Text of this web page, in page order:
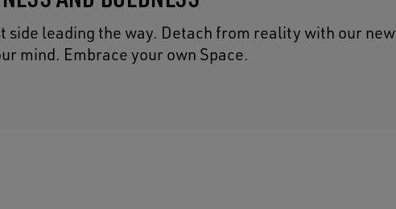
leading the way. Detach from reality with our new
mind. Embrace your own Space.